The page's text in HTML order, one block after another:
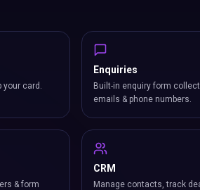
your card.
Enquiries
Built-in enquiry form
emails & phone numbers.
& form
CRM
Manage contacts, track